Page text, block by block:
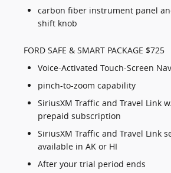
carbon fiber instrument panel
shift knob
FORD SAFE & SMART PACKAGE $725
Voice-Activated Touch-Screen
pinch-to-zoom capability
SiriusXM Traffic and Travel Link
prepaid subscription
SiriusXM Traffic and Travel Link
available in AK or HI
After your trial period ends